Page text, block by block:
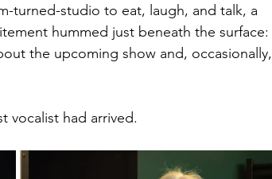
turned-studio to eat, laugh, and talk, a
hummed just beneath the surface:
the upcoming show and, occasionally,
vocalist had arrived.